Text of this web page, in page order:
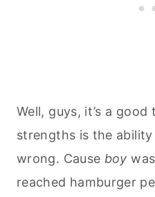
Well, guys, it’s a
strengths is the ability
wrong. Cause boy
reached hamburger